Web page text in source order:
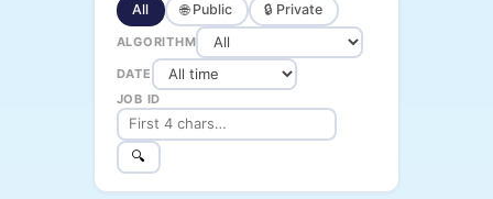
All 🌐 Public 🔒 Private
ALGORITHM
DATE
JOB ID
🔍